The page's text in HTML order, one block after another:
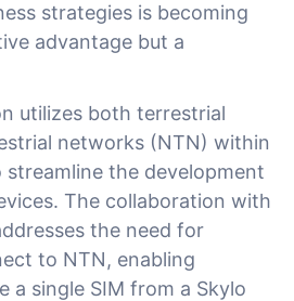
strategies is becoming
advantage but a
utilizes both terrestrial
networks (NTN) within
streamline the development
The collaboration with
the need for
to NTN, enabling
a single SIM from a Skylo